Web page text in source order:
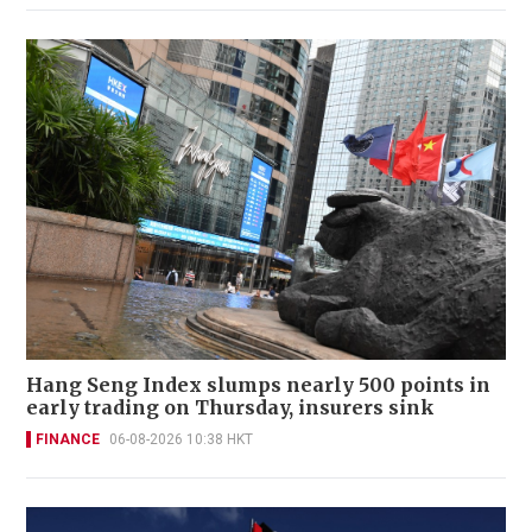
Hang Seng Index slumps nearly 500 points in
early trading on Thursday, insurers sink
FINANCE 06-08-2026 10:38 HKT